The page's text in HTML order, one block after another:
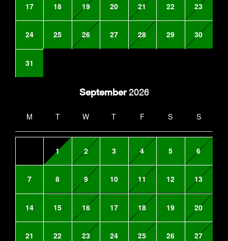
17 18 19 20 21 22 23
24 25 26 27 28 29 30
31
September2026
M T W T F S S
1 2 3 4 5 6
7 8 9 10 11 12 13
14 15 16 17 18 19 20
21 22 23 24 25 26 27